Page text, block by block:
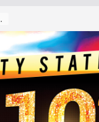
Becerra